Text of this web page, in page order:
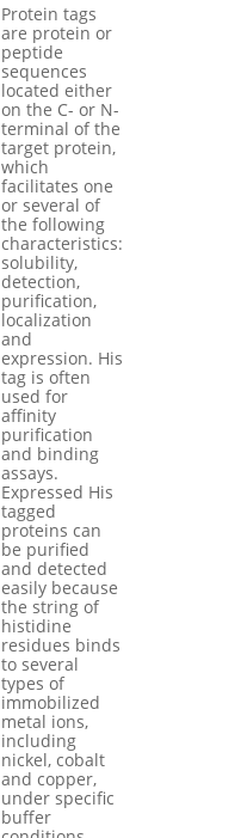
Protein tags
are protein or
peptide
sequences
located either
on the C- or N-
terminal of the
target protein,
which
facilitates one
or several of
the following
characteristics:
solubility,
detection,
purification,
localization
and
expression. His
tag is often
used for
affinity
purification
and binding
assays.
Expressed His
tagged
proteins can
be purified
and detected
easily because
the string of
histidine
residues binds
to several
types of
immobilized
metal ions,
including
nickel, cobalt
and copper,
under specific
buffer